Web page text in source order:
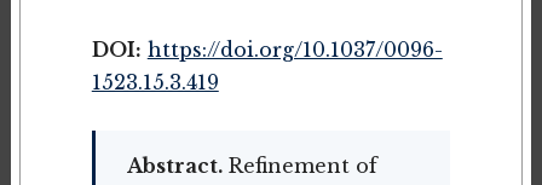
DOI: https://doi.org/10.1037/0096-
1523.15.3.419
Abstract.Refinement of